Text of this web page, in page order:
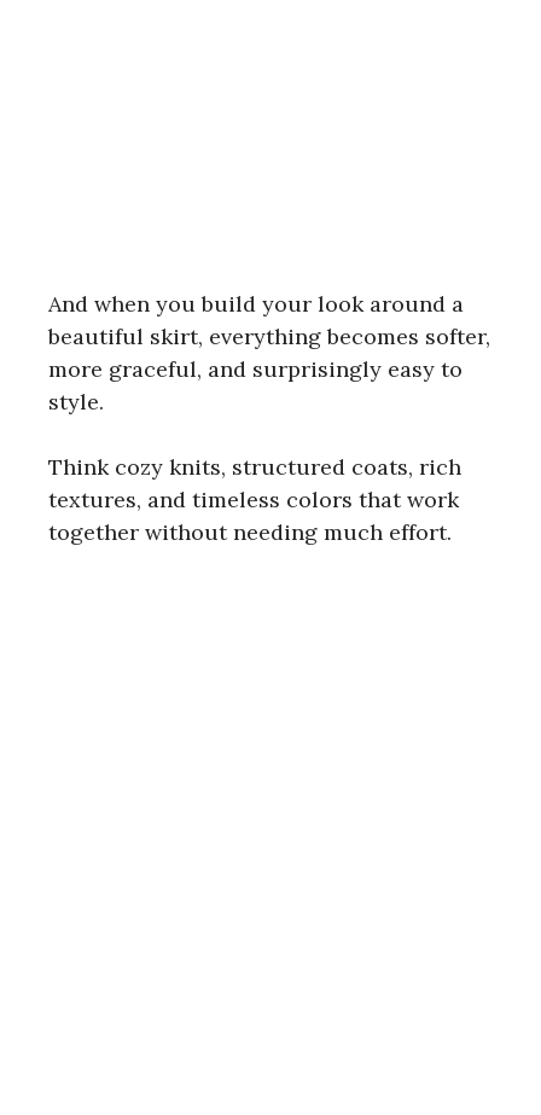
And when you build your look around a
beautiful skirt, everything becomes softer,
more graceful, and surprisingly easy to
style.
Think cozy knits, structured coats, rich
textures, and timeless colors that work
together without needing much effort.